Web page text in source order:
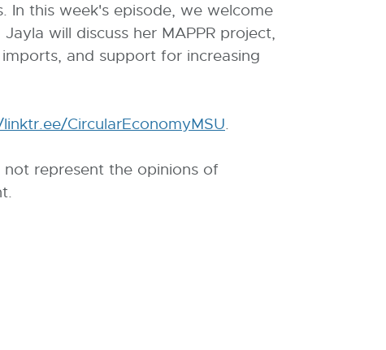
this week's episode, we welcome
will discuss her MAPPR project,
and support for increasing
CircularEconomyMSUE.
represent the opinions of